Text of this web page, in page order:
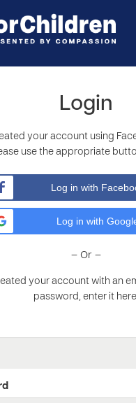
Login
your account using
use the appropriate
Log in with
Log in with
– Or –
your account with an
password, enter it